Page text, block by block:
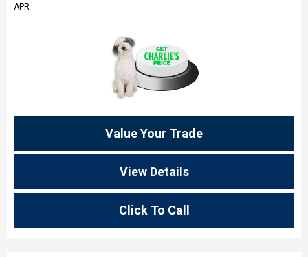
APR
Value Your Trade
View Details
Click To Call